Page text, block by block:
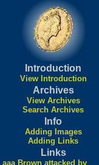
Introduction
View Introduction
Archives
View Archives
Search Archives
Info
Adding Images
Adding Links
Links
aaa Brown attacked by